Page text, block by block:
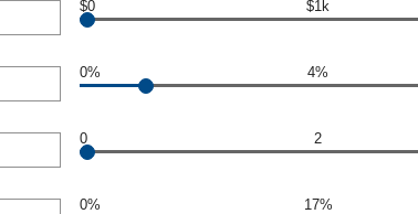
$0 $1k
0% 4%
0 2
0% 17%